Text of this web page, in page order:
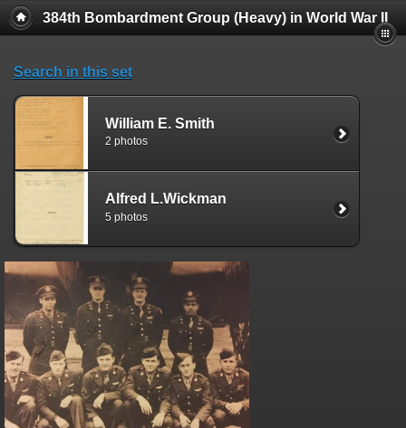
384th Bombardment Group (Heavy) in World War II
Search in this set
William E. Smith
2 photos
Alfred L.Wickman
5 photos